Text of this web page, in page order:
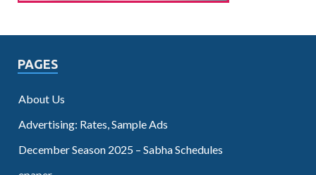
PAGES
About Us
Advertising: Rates, Sample Ads
December Season 2025 – Sabha Schedules